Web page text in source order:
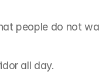
people do not
all day.